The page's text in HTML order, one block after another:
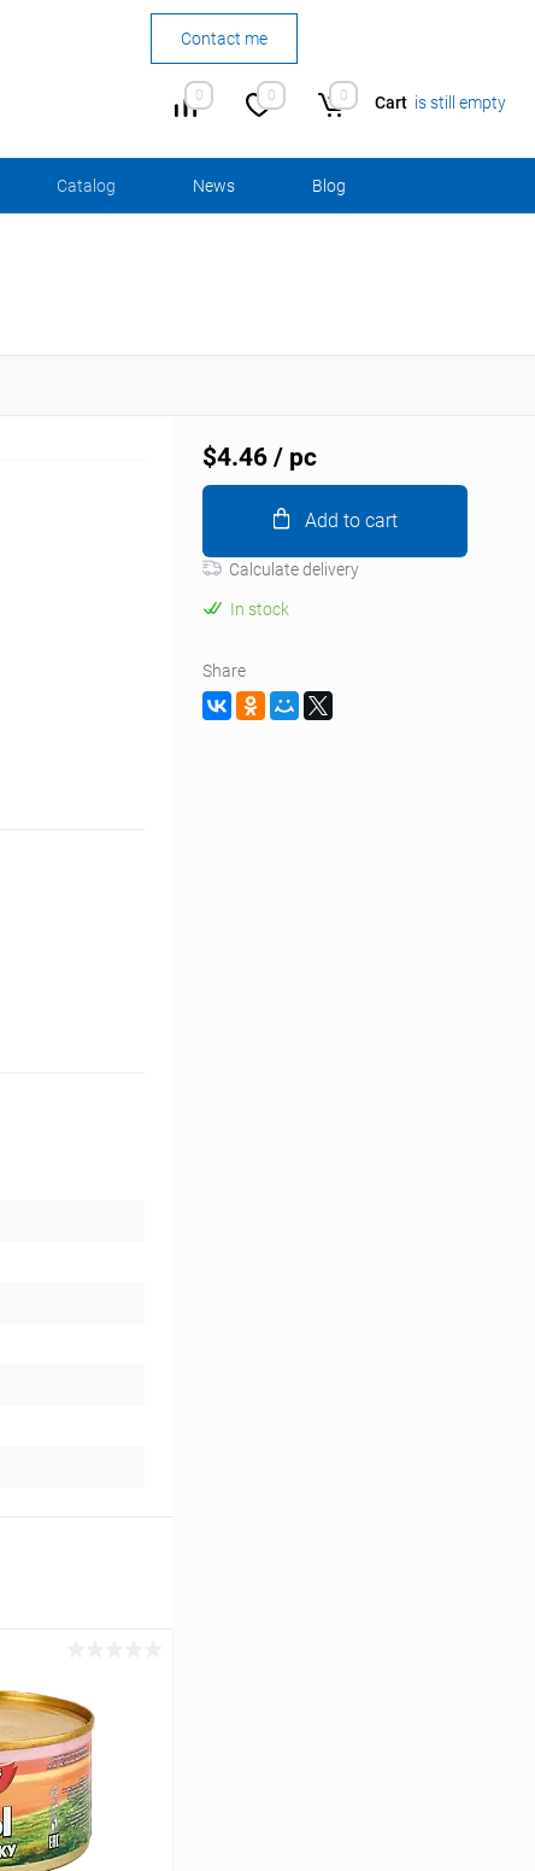
Contact me
0 0 0 Cart is still empty
Сatalog News Blog
$4.46 / pc
Add to cart
Calculate delivery
In stock
Share